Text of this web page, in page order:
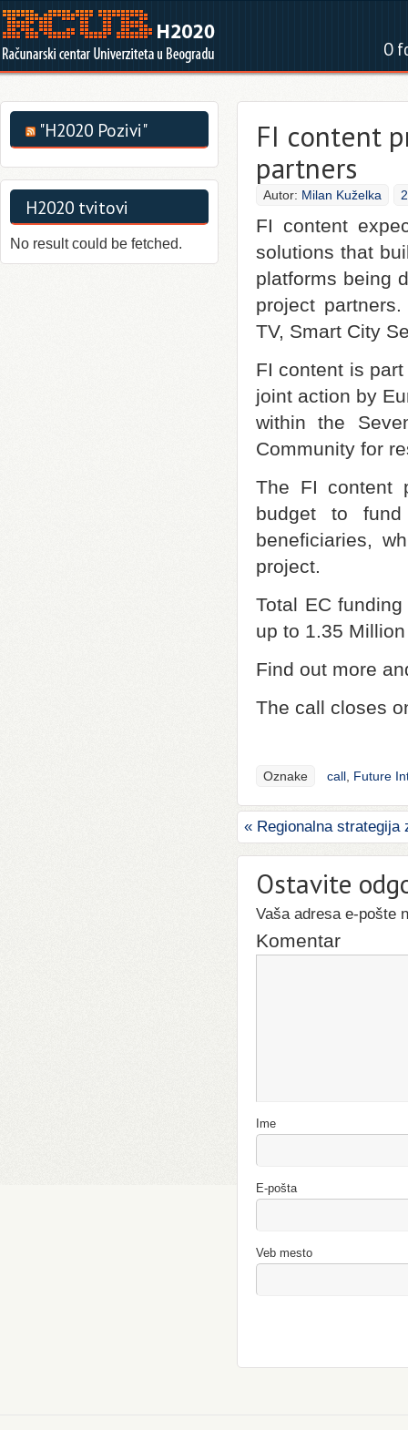
O
FI content
partners
Autor: Milan Kuželka
FI content
solutions that
platforms being
project
TV, Smart City
FI content is
joint action by
within the
Community for
The FI content
budget to
beneficiaries,
project.
Total EC
up to 1.35
Find out more
The call closes
Oznake call Future
«Regionalna strategija
Ostavite
Vaša adresa e-pošte
Komentar
Ime
E-pošta
Veb mesto
"H2020 Pozivi"
H2020 tvitovi
No result could be fetched.